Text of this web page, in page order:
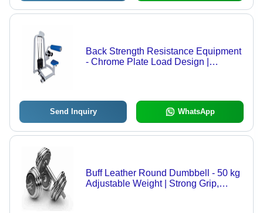
Back Strength Resistance Equipment
- Chrome Plate Load Design |
Send Inquiry WhatsApp
Buff Leather Round Dumbbell - 50 kg
Adjustable Weight | Strong Grip,